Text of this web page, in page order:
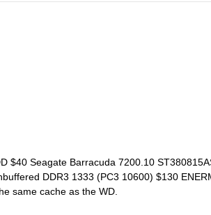
$40 Seagate Barracuda 7200.10
DDR3 1333 (PC3 10600) $130
same cache as the WD.